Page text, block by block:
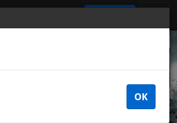
OK